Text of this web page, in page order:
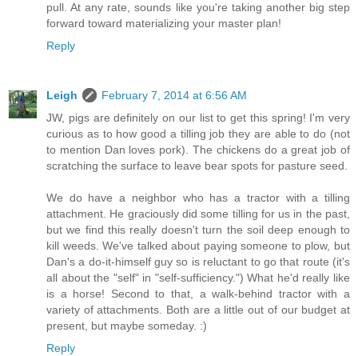
pull. At any rate, sounds like you're taking another big step
forward toward materializing your master plan!
Reply
Leigh
February 7, 2014 at 6:56 AM
JW, pigs are definitely on our list to get this spring! I'm very
curious as to how good a tilling job they are able to do (not
to mention Dan loves pork). The chickens do a great job of
scratching the surface to leave bear spots for pasture seed.
We do have a neighbor who has a tractor with a tilling
attachment. He graciously did some tilling for us in the past,
but we find this really doesn't turn the soil deep enough to
kill weeds. We've talked about paying someone to plow, but
Dan's a do-it-himself guy so is reluctant to go that route (it's
all about the "self" in "self-sufficiency.") What he'd really like
is a horse! Second to that, a walk-behind tractor with a
variety of attachments. Both are a little out of our budget at
present, but maybe someday. :)
Reply